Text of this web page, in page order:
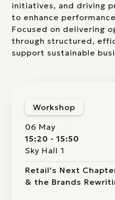
initiatives, and driving
to enhance
Focused on delivering
through structured,
support sustainable
Workshop
06 May
15:20 - 15:50
Sky Hall 1
Retail's Next
& the Brands